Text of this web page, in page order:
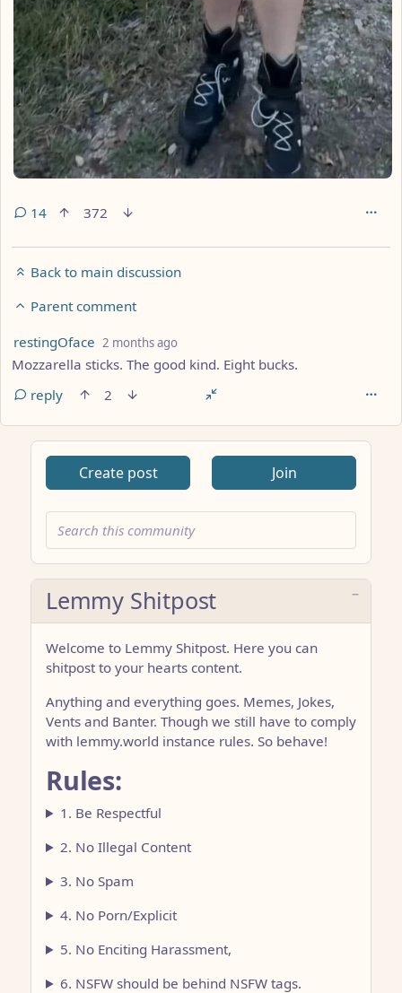
14 372
Back to main discussion
Parent comment
by
restingOface 2 months ago
Mozzarella sticks. The good kind. Eight bucks.
reply
2
Create post Join
Lemmy Shitpost
Welcome to Lemmy Shitpost. Here you can
shitpost to your hearts content.
Anything and everything goes. Memes, Jokes,
Vents and Banter. Though we still have to comply
with lemmy.world instance rules. So behave!
Rules:
1. Be Respectful
2. No Illegal Content
3. No Spam
4. No Porn/Explicit
5. No Enciting Harassment,
6. NSFW should be behind NSFW tags.